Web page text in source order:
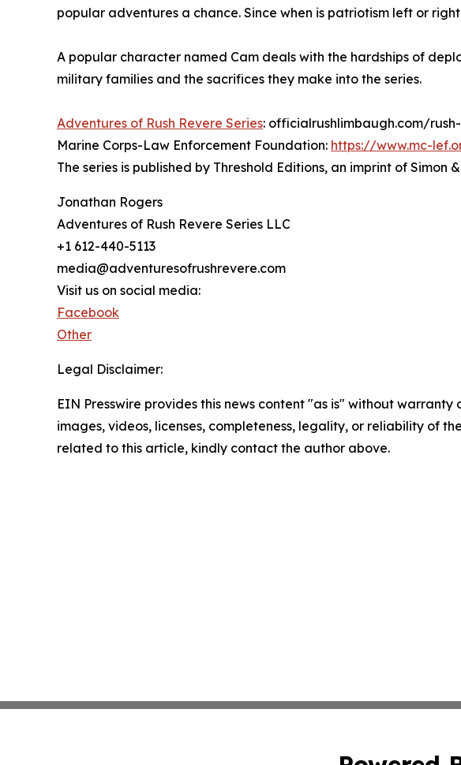
popular adventures a chance. Since when is patriotism left or
A popular character named Cam deals with the hardships of
military families and the sacrifices they make into the series.
Adventures of Rush Revere Series: officialrushlimbaugh.com/
Marine Corps-Law Enforcement Foundation: https://www.mc-
The series is published by Threshold Editions, an imprint of Simon
Jonathan Rogers
Adventures of Rush Revere Series LLC
+1 612-440-5113
media@adventuresofrushrevere.com
Visit us on social media:
Facebook
Other
Legal Disclaimer:
EIN Presswire provides this news content "as is" without
images, videos, licenses, completeness, legality, or reliability of
related to this article, kindly contact the author above.